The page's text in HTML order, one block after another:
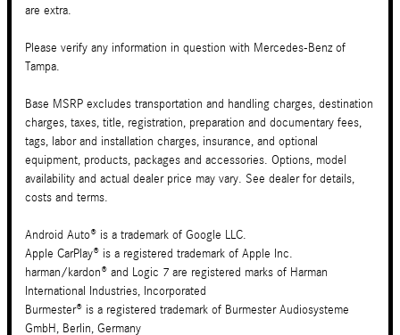
are extra.
Please verify any information in question with Mercedes-Benz of
Tampa.
Base MSRP excludes transportation and handling charges, destination
charges, taxes, title, registration, preparation and documentary fees,
tags, labor and installation charges, insurance, and optional
equipment, products, packages and accessories. Options, model
availability and actual dealer price may vary. See dealer for details,
costs and terms.
Android Auto® is a trademark of Google LLC.
Apple CarPlay® is a registered trademark of Apple Inc.
harman/kardon® and Logic 7 are registered marks of Harman
International Industries, Incorporated
Burmester® is a registered trademark of Burmester Audiosysteme
GmbH, Berlin, Germany